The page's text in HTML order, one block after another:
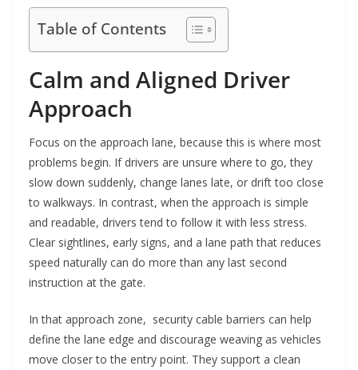
Table of Contents
Calm and Aligned Driver
Approach
Focus on the approach lane, because this is where most
problems begin. If drivers are unsure where to go, they
slow down suddenly, change lanes late, or drift too close
to walkways. In contrast, when the approach is simple
and readable, drivers tend to follow it with less stress.
Clear sightlines, early signs, and a lane path that reduces
speed naturally can do more than any last second
instruction at the gate.
In that approach zone, security cable barriers can help
define the lane edge and discourage weaving as vehicles
move closer to the entry point. They support a clean